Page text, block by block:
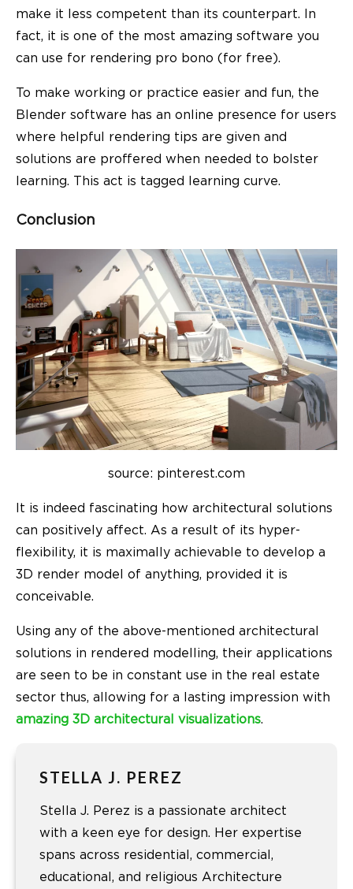
make it less competent than its counterpart. In
fact, it is one of the most amazing software you
can use for rendering pro bono (for free).
To make working or practice easier and fun, the
Blender software has an online presence for users
where helpful rendering tips are given and
solutions are proffered when needed to bolster
learning. This act is tagged learning curve.
Conclusion
source: pinterest.com
It is indeed fascinating how architectural solutions
can positively affect. As a result of its hyper-
flexibility, it is maximally achievable to develop a
3D render model of anything, provided it is
conceivable.
Using any of the above-mentioned architectural
solutions in rendered modelling, their applications
are seen to be in constant use in the real estate
sector thus, allowing for a lasting impression with
amazing 3D architectural visualizations.
STELLA J. PEREZ
Stella J. Perez is a passionate architect
with a keen eye for design. Her expertise
spans across residential, commercial,
educational, and religious Architecture